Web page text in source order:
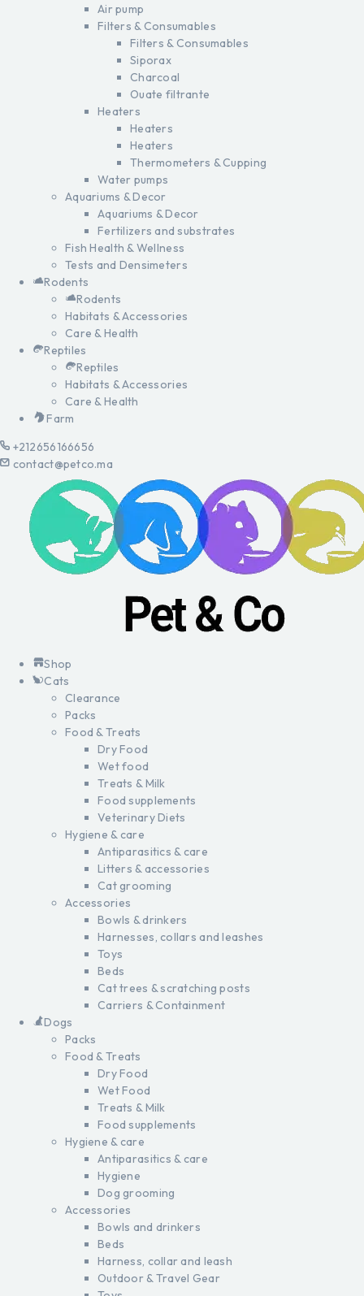
Air pump
Filters & Consumables
Filters & Consumables
Siporax
Charcoal
Ouate filtrante
Heaters
Heaters
Heaters
Thermometers & Cupping
Water pumps
Aquariums & Decor
Aquariums & Decor
Fertilizers and substrates
Fish Health & Wellness
Tests and Densimeters
Rodents
Rodents
Habitats & Accessories
Care & Health
Reptiles
Reptiles
Habitats & Accessories
Care & Health
Farm
+212656166656
contact@petco.ma
Shop
Cats
Clearance
Packs
Food & Treats
Dry Food
Wet food
Treats & Milk
Food supplements
Veterinary Diets
Hygiene & care
Antiparasitics & care
Litters & accessories
Cat grooming
Accessories
Bowls & drinkers
Harnesses, collars and leashes
Toys
Beds
Cat trees & scratching posts
Carriers & Containment
Dogs
Packs
Food & Treats
Dry Food
Wet Food
Treats & Milk
Food supplements
Hygiene & care
Antiparasitics & care
Hygiene
Dog grooming
Accessories
Bowls and drinkers
Beds
Harness, collar and leash
Outdoor & Travel Gear